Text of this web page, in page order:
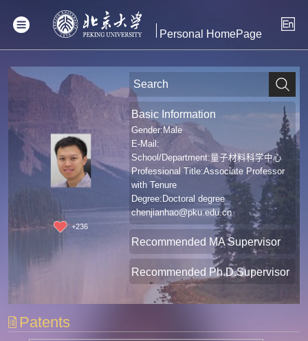
Personal HomePage
+236
Basic Information
Gender:Male
E-Mail:
School/Department:量子材料科学中心
Professional Title:Associate Professor
with Tenure
Degree:Doctoral degree
chenjianhao@pku.edu.cn
Recommended MA Supervisor
Recommended Ph.D.Supervisor
Patents